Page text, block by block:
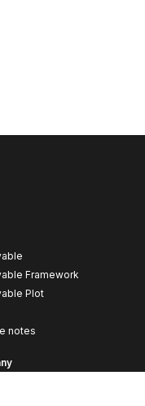
Framework
Plot
notes